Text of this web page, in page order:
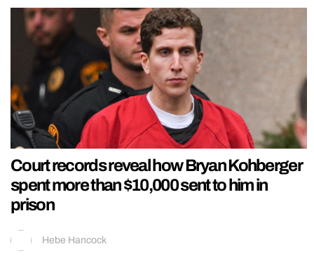
Court records reveal how Bryan Kohberger
spent more than $10,000 sent to him in
prison
Hebe Hancock